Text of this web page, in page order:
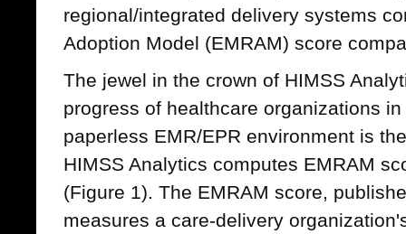
regional/integrated delivery systems
Adoption Model (EMRAM) score
The jewel in the crown of HIMSS
progress of healthcare organizations
paperless EMR/EPR environment is
HIMSS Analytics computes EMRAM
(Figure 1). The EMRAM score,
measures a care-delivery